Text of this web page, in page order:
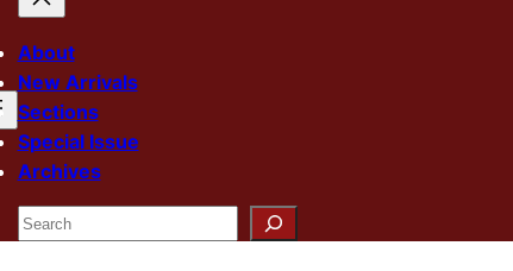
About
New Arrivals
Sections
Special Issue
Archives
Search